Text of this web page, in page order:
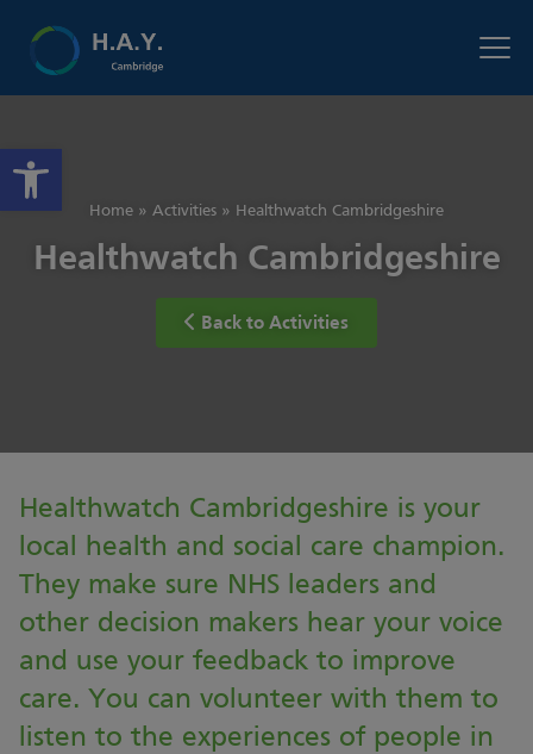
Open toolbar
Home » Activities » Healthwatch Cambridgeshire
Healthwatch Cambridgeshire
Back to Activities
Healthwatch Cambridgeshire is your
local health and social care champion.
They make sure NHS leaders and
other decision makers hear your voice
and use your feedback to improve
care. You can volunteer with them to
listen to the experiences of people in